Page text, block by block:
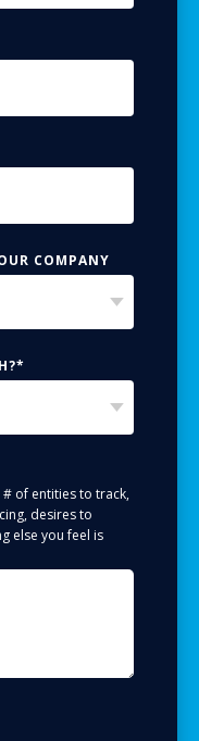
COMPANY
*
of entities to track,
desires to
else you feel is